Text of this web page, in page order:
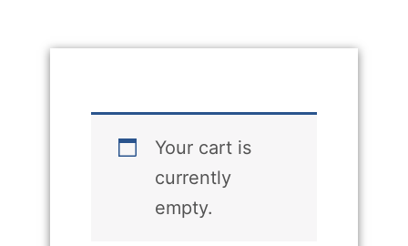
Your cart is
currently
empty.